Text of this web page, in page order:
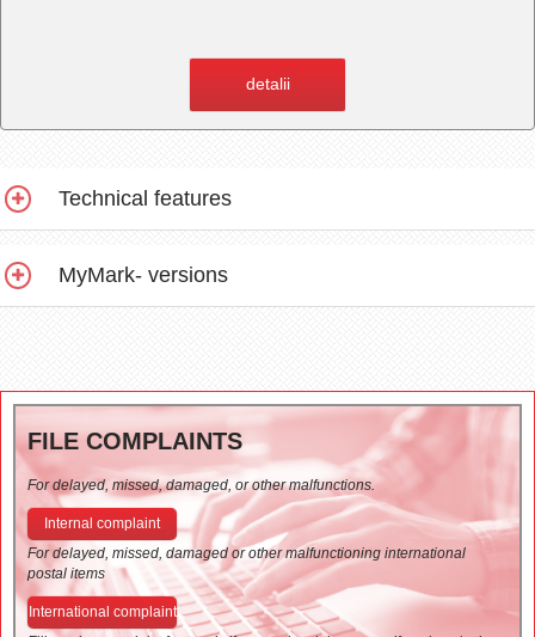
detalii
Technical features
MyMark- versions
FILE COMPLAINTS
For delayed, missed, damaged, or other malfunctions.
Internal complaint
For delayed, missed, damaged or other malfunctioning international
postal items
International complaint